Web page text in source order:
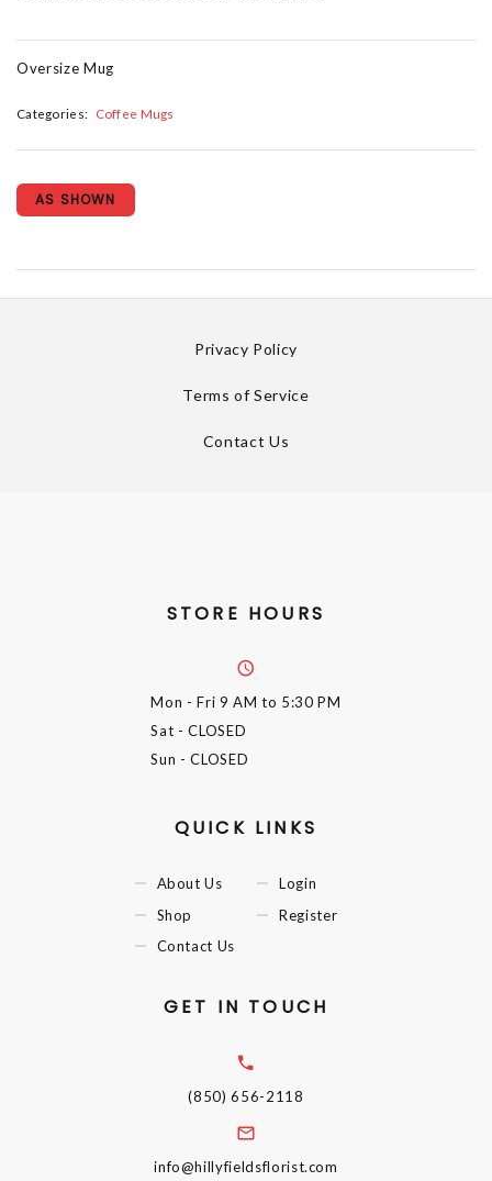
Oversize Mug
Categories: Coffee Mugs
AS SHOWN
Privacy Policy
Terms of Service
Contact Us
STORE HOURS
Mon - Fri 9 AM to 5:30 PM
Sat - CLOSED
Sun - CLOSED
QUICK LINKS
About Us
Shop
Contact Us
Login
Register
GET IN TOUCH
(850) 656-2118
info@hillyfieldsflorist.com